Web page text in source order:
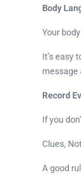
Body
Your
It’s easy
message
Record
If you
Clues,
A good